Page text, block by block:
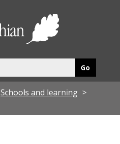
Schools and learning